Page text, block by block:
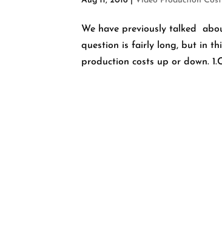
We have previously talked
question is fairly long, but in
production costs up or down.